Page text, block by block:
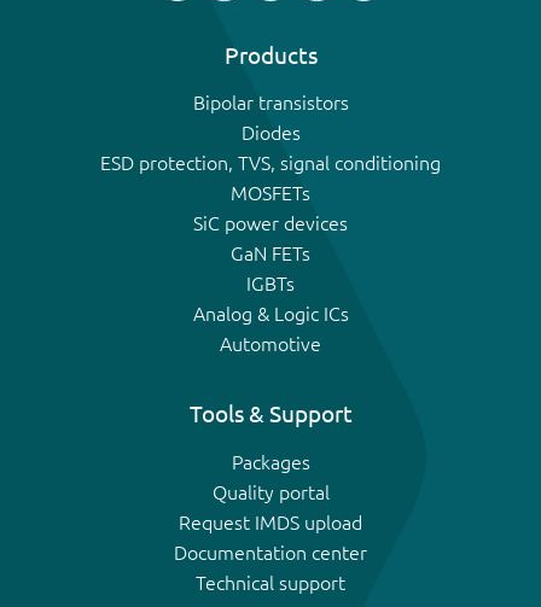
Products
Bipolar transistors
Diodes
ESD protection, TVS, signal conditioning
MOSFETs
SiC power devices
GaN FETs
IGBTs
Analog & Logic ICs
Automotive
Tools & Support
Packages
Quality portal
Request IMDS upload
Documentation center
Technical support